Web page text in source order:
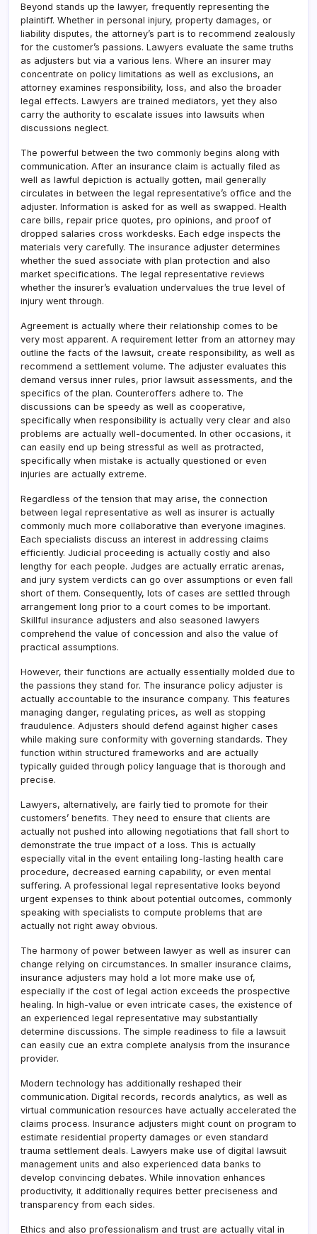
Beyond stands up the lawyer, frequently representing the
plaintiff. Whether in personal injury, property damages, or
liability disputes, the attorney’s part is to recommend zealously
for the customer’s passions. Lawyers evaluate the same truths
as adjusters but via a various lens. Where an insurer may
concentrate on policy limitations as well as exclusions, an
attorney examines responsibility, loss, and also the broader
legal effects. Lawyers are trained mediators, yet they also
carry the authority to escalate issues into lawsuits when
discussions neglect.
The powerful between the two commonly begins along with
communication. After an insurance claim is actually filed as
well as lawful depiction is actually gotten, mail generally
circulates in between the legal representative’s office and the
adjuster. Information is asked for as well as swapped. Health
care bills, repair price quotes, pro opinions, and proof of
dropped salaries cross workdesks. Each edge inspects the
materials very carefully. The insurance adjuster determines
whether the sued associate with plan protection and also
market specifications. The legal representative reviews
whether the insurer’s evaluation undervalues the true level of
injury went through.
Agreement is actually where their relationship comes to be
very most apparent. A requirement letter from an attorney may
outline the facts of the lawsuit, create responsibility, as well as
recommend a settlement volume. The adjuster evaluates this
demand versus inner rules, prior lawsuit assessments, and the
specifics of the plan. Counteroffers adhere to. The
discussions can be speedy as well as cooperative,
specifically when responsibility is actually very clear and also
problems are actually well-documented. In other occasions, it
can easily end up being stressful as well as protracted,
specifically when mistake is actually questioned or even
injuries are actually extreme.
Regardless of the tension that may arise, the connection
between legal representative as well as insurer is actually
commonly much more collaborative than everyone imagines.
Each specialists discuss an interest in addressing claims
efficiently. Judicial proceeding is actually costly and also
lengthy for each people. Judges are actually erratic arenas,
and jury system verdicts can go over assumptions or even fall
short of them. Consequently, lots of cases are settled through
arrangement long prior to a court comes to be important.
Skillful insurance adjusters and also seasoned lawyers
comprehend the value of concession and also the value of
practical assumptions.
However, their functions are actually essentially molded due to
the passions they stand for. The insurance policy adjuster is
actually accountable to the insurance company. This features
managing danger, regulating prices, as well as stopping
fraudulence. Adjusters should defend against higher cases
while making sure conformity with governing standards. They
function within structured frameworks and are actually
typically guided through policy language that is thorough and
precise.
Lawyers, alternatively, are fairly tied to promote for their
customers’ benefits. They need to ensure that clients are
actually not pushed into allowing negotiations that fall short to
demonstrate the true impact of a loss. This is actually
especially vital in the event entailing long-lasting health care
procedure, decreased earning capability, or even mental
suffering. A professional legal representative looks beyond
urgent expenses to think about potential outcomes, commonly
speaking with specialists to compute problems that are
actually not right away obvious.
The harmony of power between lawyer as well as insurer can
change relying on circumstances. In smaller insurance claims,
insurance adjusters may hold a lot more make use of,
especially if the cost of legal action exceeds the prospective
healing. In high-value or even intricate cases, the existence of
an experienced legal representative may substantially
determine discussions. The simple readiness to file a lawsuit
can easily cue an extra complete analysis from the insurance
provider.
Modern technology has additionally reshaped their
communication. Digital records, records analytics, as well as
virtual communication resources have actually accelerated the
claims process. Insurance adjusters might count on program to
estimate residential property damages or even standard
trauma settlement deals. Lawyers make use of digital lawsuit
management units and also experienced data banks to
develop convincing debates. While innovation enhances
productivity, it additionally requires better preciseness and
transparency from each sides.
Ethics and also professionalism and trust are actually vital in